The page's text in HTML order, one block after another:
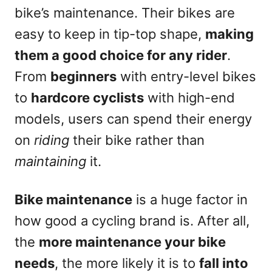
bike’s maintenance. Their bikes are
easy to keep in tip-top shape, making
them a good choice for any rider.
From beginners with entry-level bikes
to hardcore cyclists with high-end
models, users can spend their energy
on riding their bike rather than
maintaining it.
Bike maintenance is a huge factor in
how good a cycling brand is. After all,
the more maintenance your bike
needs, the more likely it is to fall into